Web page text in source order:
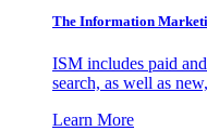
The Information
ISM includes paid
search, as well as
Learn More